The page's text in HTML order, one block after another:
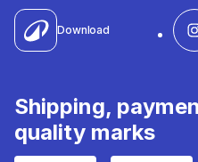
Download
Shipping,
quality marks